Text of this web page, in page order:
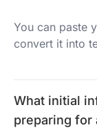
You can paste
convert it into
What initial
preparing for